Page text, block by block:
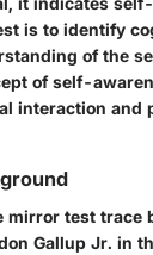
is to identify
of the
of self-
interaction
mirror test trace
Gallup Jr. in